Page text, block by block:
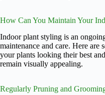
How Can You Maintain Your
Indoor plant styling is an
maintenance and care. Here are
your plants looking their best
remain visually appealing.
Regularly Pruning and